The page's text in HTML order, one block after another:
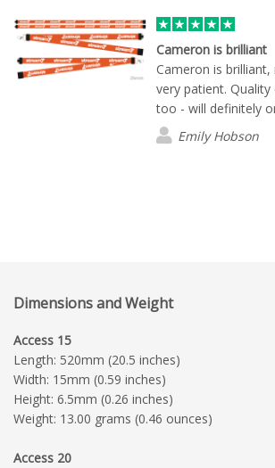
Cameron is brilliant
Cameron is brilliant,
very patient.
too - will definitely
Emily Hobson
Dimensions and Weight
Access 15
Length: 520mm (20.5 inches)
Width: 15mm (0.59 inches)
Height: 6.5mm (0.26 inches)
Weight: 13.00 grams (0.46 ounces)
Access 20